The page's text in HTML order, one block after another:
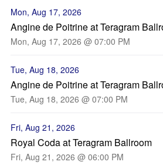
Mon, Aug 17, 2026
Angine de Poitrine at Teragram
Mon, Aug 17, 2026 @ 07:00 PM
Tue, Aug 18, 2026
Angine de Poitrine at Teragram
Tue, Aug 18, 2026 @ 07:00 PM
Fri, Aug 21, 2026
Royal Coda at Teragram Ballroom
Fri, Aug 21, 2026 @ 06:00 PM